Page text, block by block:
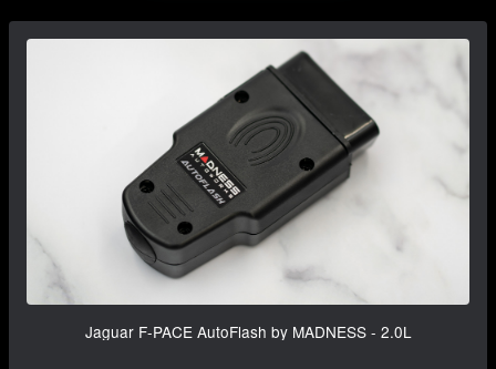
Jaguar F-PACE AutoFlash by MADNESS - 2.0L